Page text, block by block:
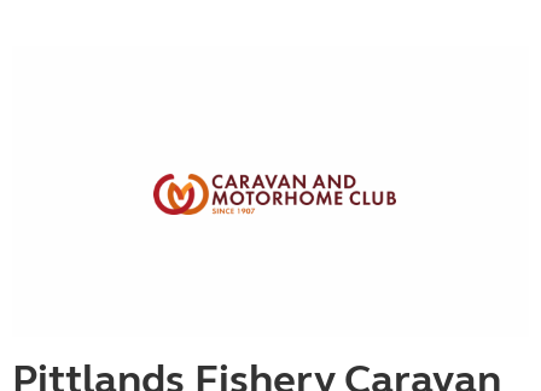
Pittlands Fishery Caravan